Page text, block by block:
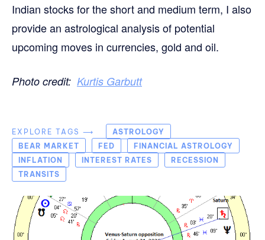
Indian stocks for the short and medium term, I also
provide an astrological analysis of potential
upcoming moves in currencies, gold and oil.
Photo credit: Kurtis Garbutt
EXPLORE TAGS ⟶
ASTROLOGY
BEAR MARKET
FED
FINANCIAL ASTROLOGY
INFLATION
INTEREST RATES
RECESSION
TRANSITS